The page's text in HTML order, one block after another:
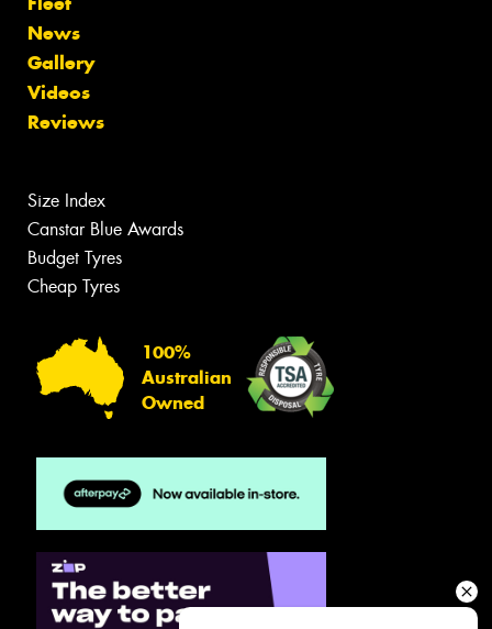
News
Gallery
Videos
Reviews
Size Index
Canstar Blue Awards
Budget Tyres
Cheap Tyres
100%
Australian
Owned